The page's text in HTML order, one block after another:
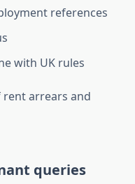
references
with UK rules
arrears and
queries